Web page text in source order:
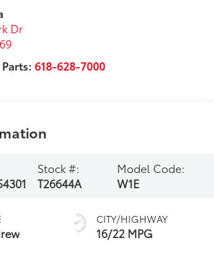
Dr
Parts:618-628-7000
Stock #:
T26644A
Model Code:
W1E
CITY/HIGHWAY
16/22 MPG